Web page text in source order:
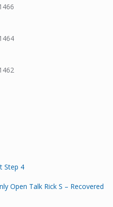
Step 4
Open Talk Rick S – Recovered